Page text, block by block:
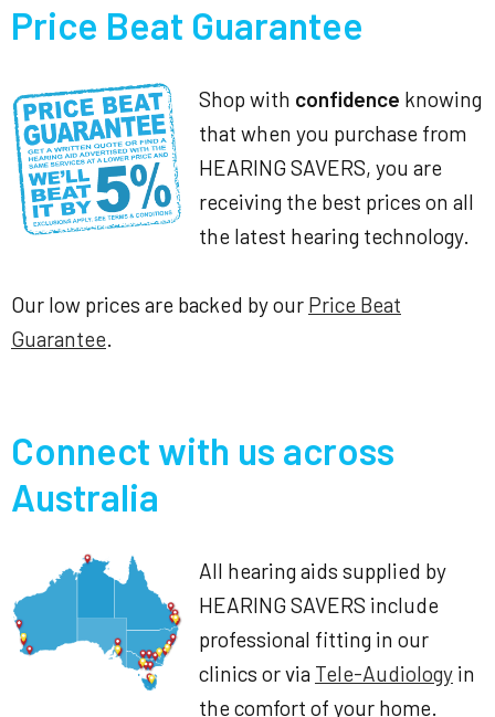
Price Beat Guarantee
Shop with confidence knowing
that when you purchase from
HEARING SAVERS, you are
receiving the best prices on all
the latest hearing technology.
Our low prices are backed by our Price Beat
Guarantee
Connect with us across
Australia
All hearing aids supplied by
HEARING SAVERS include
professional fitting in our
clinics or via Tele-Audiology in
the comfort of your home.